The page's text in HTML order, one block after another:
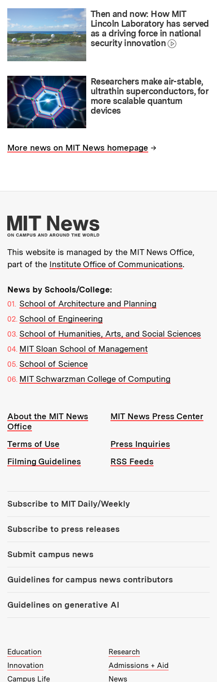
Then and now: How MIT
Lincoln Laboratory has served
as a driving force in national
security innovation
Researchers make air-stable,
ultrathin superconductors, for
more scalable quantum
devices
More news on MIT News homepage →
More about MIT
This website is managed by the MIT News Office,
part of the Institute Office of Communications.
News by Schools/College:
School of Architecture and Planning
School of Engineering
School of Humanities, Arts, and Social Sciences
MIT Sloan School of Management
School of Science
MIT Schwarzman College of Computing
Resources:
About the MIT News
Office
MIT News Press Center
Terms of Use
Press Inquiries
Filming Guidelines
RSS Feeds
Subscribe to MIT Daily/Weekly
Subscribe to press releases
Submit campus news
Guidelines for campus news contributors
Guidelines on generative AI
MIT Top Level Links:
Education
Research
Innovation
Admissions + Aid
Campus Life
News